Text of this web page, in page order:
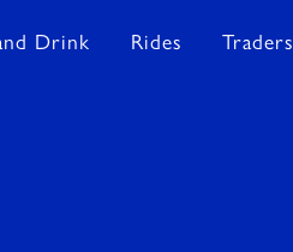
Drink Rides Traders